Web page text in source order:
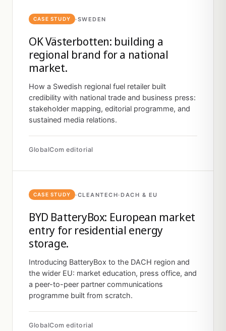
CASE STUDY ·SWEDEN
OK Västerbotten: building a
regional brand for a national
market.
How a Swedish regional fuel retailer built
credibility with national trade and business press:
stakeholder mapping, editorial programme, and
sustained media relations.
GlobalCom editorial
CASE STUDY ·CLEANTECH·DACH & EU
BYD BatteryBox: European market
entry for residential energy
storage.
Introducing BatteryBox to the DACH region and
the wider EU: market education, press office, and
a peer-to-peer partner communications
programme built from scratch.
GlobalCom editorial